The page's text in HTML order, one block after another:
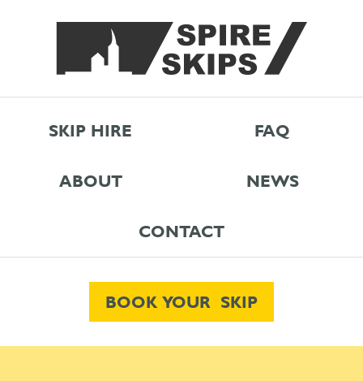
SKIP HIRE FAQ
ABOUT NEWS
CONTACT
BOOK YOUR SKIP